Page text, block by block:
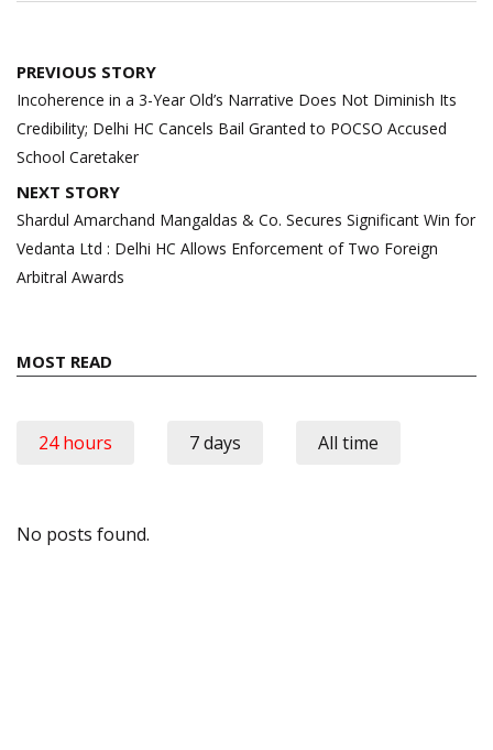
Post
navigation
PREVIOUS STORY
Incoherence in a 3-Year Old’s Narrative Does Not Diminish Its
Credibility; Delhi HC Cancels Bail Granted to POCSO Accused
School Caretaker
NEXT STORY
Shardul Amarchand Mangaldas & Co. Secures Significant Win for
Vedanta Ltd : Delhi HC Allows Enforcement of Two Foreign
Arbitral Awards
MOST READ
24 hours 7 days All time
No posts found.